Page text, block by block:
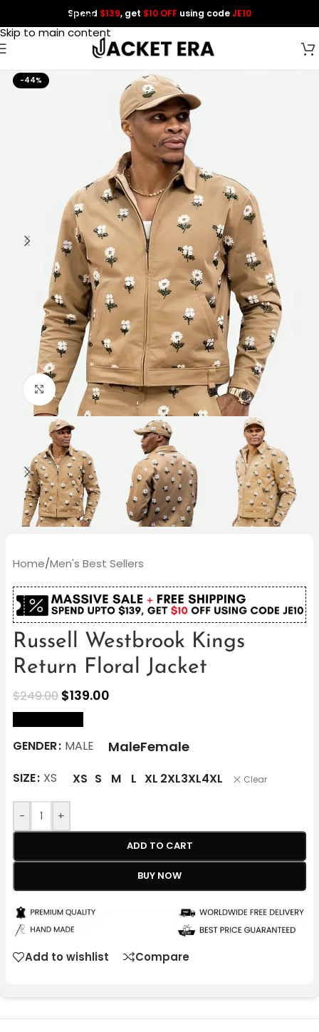
Skip to navigation
Skip to main content
Spend $139, get $10 OFF using codeJE10
-44%
Click to enlarge
Home/Men's Best Sellers
Russell Westbrook Kings
Return Floral Jacket
$249.00 $139.00
GENDER MALE MaleFemale
SIZE XS XS S M L XL 2XL3XL4XL Clear
- +
ADD TO CART
BUY NOW
Add to wishlist Compare